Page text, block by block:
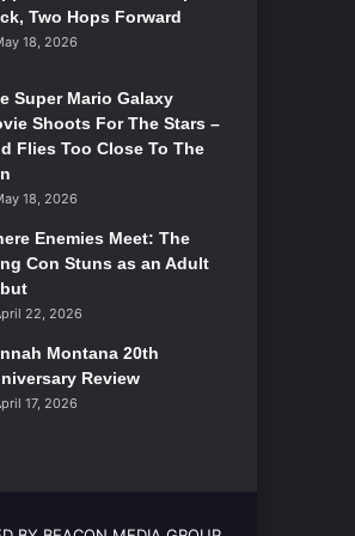
Two Hops Forward
18, 2026
Super Mario Galaxy
Shoots For The Stars –
Flies Too Close To The
18, 2026
Enemies Meet: The
Con Stuns as an Adult
22, 2026
Montana 20th
Review
17, 2026